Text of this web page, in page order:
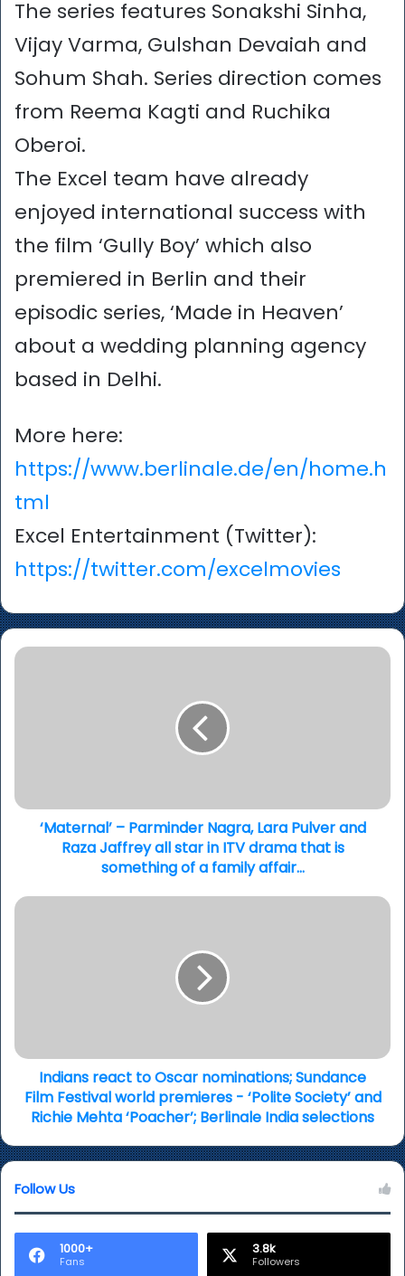
The series features Sonakshi Sinha,
Vijay Varma, Gulshan Devaiah and
Sohum Shah. Series direction comes
from Reema Kagti and Ruchika
Oberoi.
The Excel team have already
enjoyed international success with
the film ‘Gully Boy’ which also
premiered in Berlin and their
episodic series, ‘Made in Heaven’
about a wedding planning agency
based in Delhi.
More here:
https://www.berlinale.de/en/home.h
tml
Excel Entertainment (Twitter):
https://twitter.com/excelmovies
‘Maternal’
Jaffrey
drama
‘Maternal’ – Parminder Nagra, Lara Pulver and
Raza Jaffrey all star in ITV drama that is
something of a family affair…
Indians
world
premieres
‘Polite
and
Mehta
‘Poacher’;
India
selections
Indians react to Oscar nominations; Sundance
Film Festival world premieres - ‘Polite Society’ and
Richie Mehta ‘Poacher’; Berlinale India selections
Follow Us
1000+
Fans
3.8k
Followers